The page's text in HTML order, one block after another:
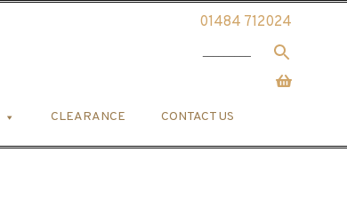
01484 712024
CLEARANCE CONTACT US